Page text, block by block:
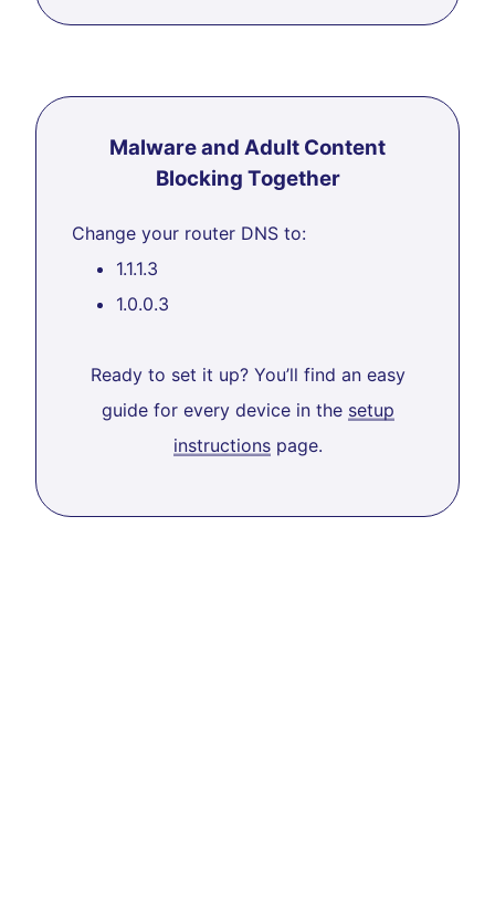
Malware and Adult Content
Blocking Together
Change your router DNS to:
1.1.1.3
1.0.0.3
Ready to set it up? You’ll find an easy
guide for every device in the setup
instructionspage.